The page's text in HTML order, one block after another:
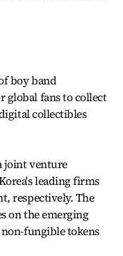
boy band
global fans to collect
collectibles
joint venture
leading firms
respectively. The
on the emerging
fungible tokens